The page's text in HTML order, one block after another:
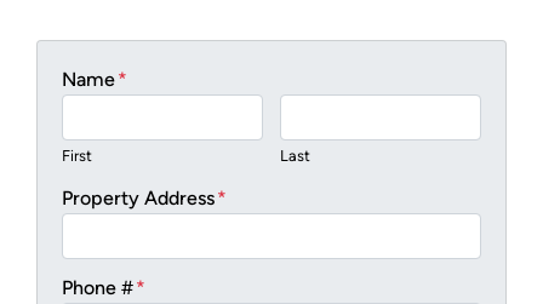
Name*
First Last
Property Address*
Phone #*